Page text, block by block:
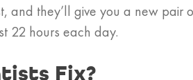
and they’ll give you a new
22 hours each day.
Fix?